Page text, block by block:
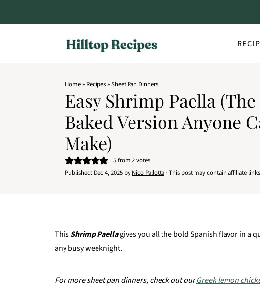
Home» Recipes»Sheet Pan Dinners
Easy Shrimp Paella
Baked Version Anyone
Make)
5from 2votes
Published: Dec 4, 2025 by Nico Pallotta · This post may contain affiliate links
ThisShrimp Paellagives you all the bold Spanish flavor in a
any busy weeknight.
For more sheet pan dinners, check out ourGreek lemon